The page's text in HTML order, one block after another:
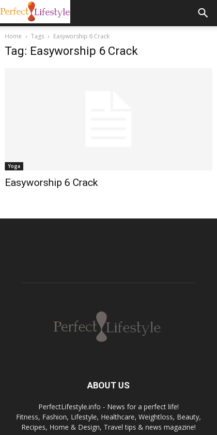
Home Tags Easyworship 6 Crack
Tag: Easyworship 6 Crack
Yoga
Easyworship 6 Crack
ABOUT US
PerfectLifestyle.info - News for a perfect life!
Fitness, Fashion, Lifestyle, Healthcare, Weightloss, Beauty,
Recipes, Home & Design, Travel tips & news magazine!